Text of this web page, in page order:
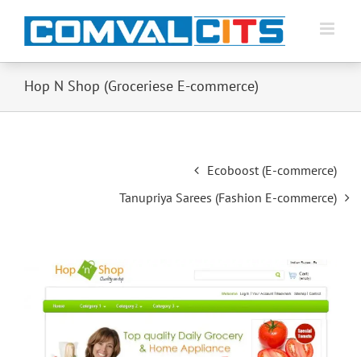
Hop N Shop (Groceriese E-commerce)
Ecoboost (E-commerce)
Tanupriya Sarees (Fashion E-commerce)